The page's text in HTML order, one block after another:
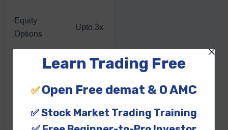
Equity
Options
Upto 3x
Currency
Upto 3x
Options